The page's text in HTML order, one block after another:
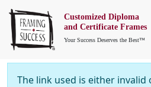
Customized Diploma
and Certificate Frames
Your Success Deserves the Best™
The link used is either invalid